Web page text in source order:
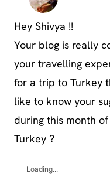
Hey Shivya !!
Your blog is really
your travelling
for a trip to Turkey
like to know your
during this month
Turkey ?
Loading...